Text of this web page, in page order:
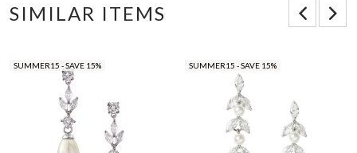
SIMILAR ITEMS
SUMMER15 - SAVE 15% SUMMER15 - SAVE 15%